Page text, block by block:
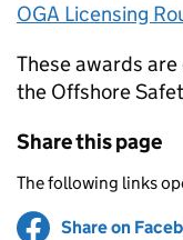
OGA Licensing
These awards
the Offshore
Share this page
The following links
Share on